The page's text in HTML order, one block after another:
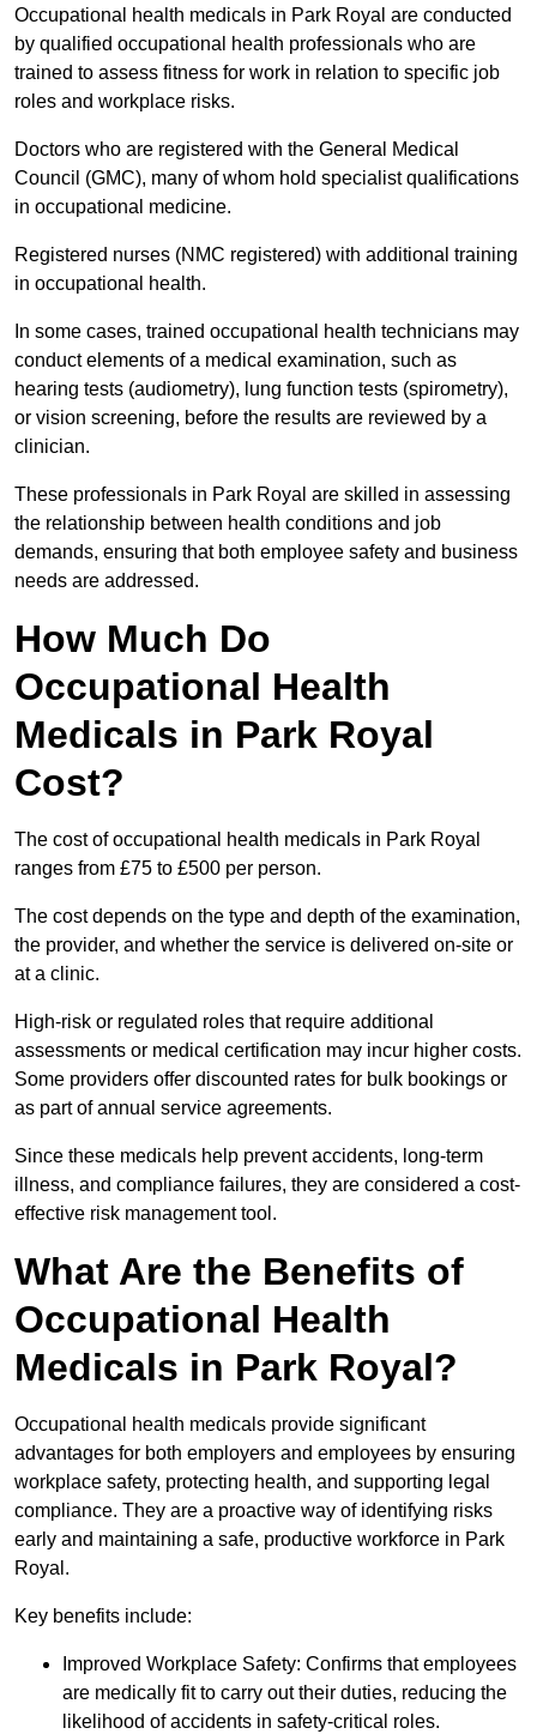
Occupational health medicals in Park Royal are conducted
by qualified occupational health professionals who are
trained to assess fitness for work in relation to specific job
roles and workplace risks.
Doctors who are registered with the General Medical
Council (GMC), many of whom hold specialist qualifications
in occupational medicine.
Registered nurses (NMC registered) with additional training
in occupational health.
In some cases, trained occupational health technicians may
conduct elements of a medical examination, such as
hearing tests (audiometry), lung function tests (spirometry),
or vision screening, before the results are reviewed by a
clinician.
These professionals in Park Royal are skilled in assessing
the relationship between health conditions and job
demands, ensuring that both employee safety and business
needs are addressed.
How Much Do
Occupational Health
Medicals in Park Royal
Cost?
The cost of occupational health medicals in Park Royal
ranges from £75 to £500 per person.
The cost depends on the type and depth of the examination,
the provider, and whether the service is delivered on-site or
at a clinic.
High-risk or regulated roles that require additional
assessments or medical certification may incur higher costs.
Some providers offer discounted rates for bulk bookings or
as part of annual service agreements.
Since these medicals help prevent accidents, long-term
illness, and compliance failures, they are considered a cost-
effective risk management tool.
What Are the Benefits of
Occupational Health
Medicals in Park Royal?
Occupational health medicals provide significant
advantages for both employers and employees by ensuring
workplace safety, protecting health, and supporting legal
compliance. They are a proactive way of identifying risks
early and maintaining a safe, productive workforce in Park
Royal.
Key benefits include:
Improved Workplace Safety: Confirms that employees
are medically fit to carry out their duties, reducing the
likelihood of accidents in safety-critical roles.